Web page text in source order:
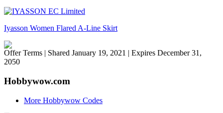
Iyasson Women Flared A-Line Skirt
Offer Terms | Shared January 19, 2021 | Expires December 31,
2050
Hobbywow.com
More Hobbywow Codes